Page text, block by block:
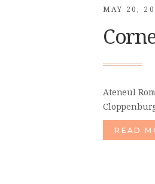
MAY 20,
Ateneul
READ